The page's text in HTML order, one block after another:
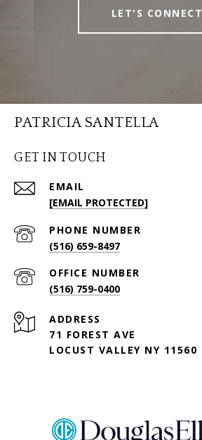
LET'S CONNECT
PATRICIA SANTELLA
GET IN TOUCH
EMAIL
[EMAIL PROTECTED]
PHONE NUMBER
(516) 659-8497
(516) 759-0400
ADDRESS
71 FOREST AVE
LOCUST VALLEY NY 11560